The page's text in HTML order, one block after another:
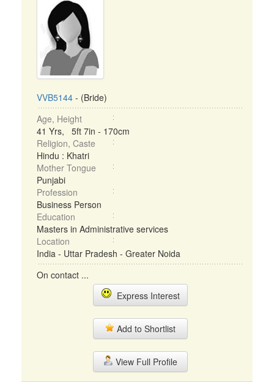
VVB5144 - (Bride)
Age, Height
41 Yrs, 5ft 7in - 170cm
Religion, Caste
Hindu : Khatri
Mother Tongue
Punjabi
Profession
Business Person
Education
Masters in Administrative services
Location
India - Uttar Pradesh - Greater Noida
On contact ...
Express Interest
Add to Shortlist
View Full Profile